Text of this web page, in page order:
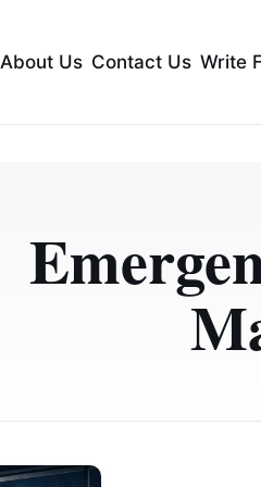
About Us Contact Us Write